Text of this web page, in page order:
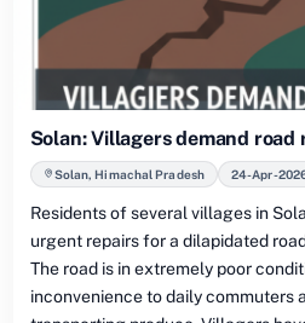
Solan: Villagers demand road
Solan, Himachal Pradesh 24-Apr-
Residents of several villages in
urgent repairs for a dilapidated
The road is in extremely poor
inconvenience to daily commuters